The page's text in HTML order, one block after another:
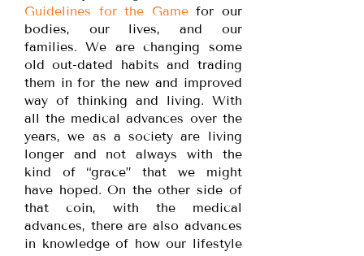
Guidelines for the Gamefor our
bodies, our lives, and our
families. We are changing some
old out-dated habits and trading
them in for the new and improved
way of thinking and living. With
all the medical advances over the
years, we as a society are living
longer and not always with the
kind of “grace” that we might
have hoped. On the other side of
that coin, with the medical
advances, there are also advances
in knowledge of how our lifestyle